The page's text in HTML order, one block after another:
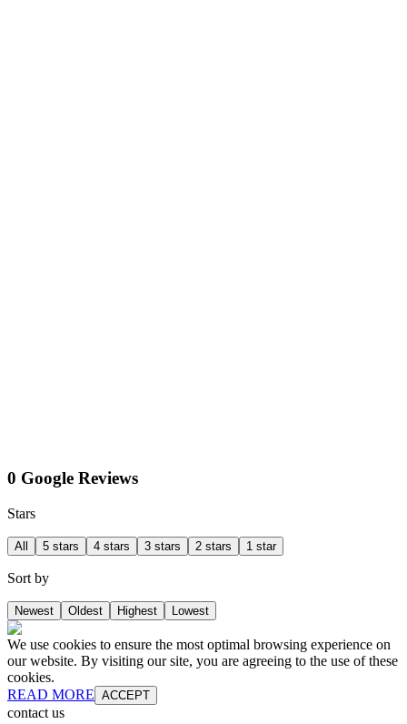
0 Google Reviews
Stars
All 5 stars 4 stars 3 stars 2 stars 1 star
Sort by
Newest Oldest Highest Lowest
We use cookies to ensure the most optimal browsing experience on
our website. By visiting our site, you are agreeing to the use of these
cookies.
READ MORE ACCEPT
contact us